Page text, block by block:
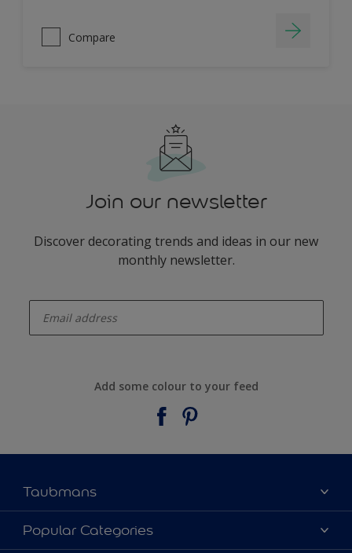
Compare
Join our newsletter
Discover decorating trends and ideas in our new
monthly newsletter.
Add some colour to your feed
Taubmans
About Taubmans
Contact Us
Popular Categories